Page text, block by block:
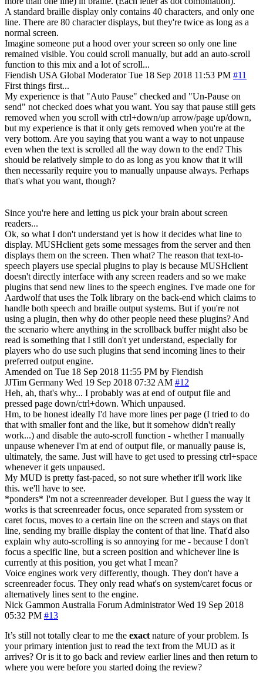
A standard braille display only contains 40 characters, and only one
line. There are 80 character displays, but they're twice as long as a
normal screen.
Imagine someone put a hood over your screen so only one line
remained visible. You could scroll manually, but add an auto-scroll
function to this mix and a lot of scroll...
Fiendish USA Global Moderator Tue 18 Sep 2018 11:53 PM #11
First things first...
My experience is that "Auto Pause" checked and "Un-Pause on
send" not checked does what you want. You say that pause still gets
removed when you scroll with ctrl+down/up arrow/page up/down,
but my experience is that it only gets removed when you're at the
very bottom. Are you saying that you want a way to not unpause
even when the text is scrolled all the way down to the end? This
should be relatively simple to do as long as you know that it will
then necessarily require you to manually unpause always. Perhaps
that's what you want, though?
Since you're here and letting us pick your brain about screen
readers...
Ok, so what I don't understand yet is how it decides what line to
display. MUSHclient gets some messages from the server and then
displays them on the screen. Then what? The reason that text-to-
speech players use special plugins to play is because MUSHclient
doesn't directly interface with any screen readers and so we make
plugins that send new lines to the speech engines. I've made one for
Aardwolf that uses the Tolk library on the back-end which claims to
handle both speech and braille output systems. But if you're not
using a plugin, then why do other people need these plugins? And
the scenario where anything in the scrollback buffer might also be
read is something that I still don't yet understand, especially for
players who do use such plugins that send incoming lines to their
preferred output engine.
Amended on Tue 18 Sep 2018 11:55 PM by Fiendish
JJTim Germany Wed 19 Sep 2018 07:32 AM #12
Heh, ah, that's why... I probably was at end of output file and
pressed page down/ctrl+down. Which unpaused.
Hm, to be honest ideally I'd have more lines per page (I tried to do
that with smaller font and the like, but it somehow didn't really
work...) and disable the auto-scroll function - whether I manually
unpause whenever I'm at end of output file, or manually pause is,
ultimately, the same. Just will have to get used to pressing ctrl+space
whenever it gets unpaused.
My MUD is pretty fast-paced, so not sure whether it'll work like
this. we'll have to see.
*ponders* I'm not a screenreader developer. But I guess the way it
works is that screenreader focus, once separated from sysstem or
caret focus, moves to a certain line on the screen and stays on that
line, sending my braille display the content of that line. That'd also
explain why auto-scrolling is so annoying for me - because I don't
focus a specific line, but a screen position and whichever line is
currently at this position, you get what I mean?
Voice engines work very differently, though. They don't have a
screenreader focus. They only read what's on system/caret focus or
alternatively lines sent to the engine.
Nick Gammon Australia Forum Administrator Wed 19 Sep 2018
05:32 PM #13
It’s still not totally clear to me the exact nature of your problem. Is
your primary intention just to read the text from the MUD as it
arrives? Or is it to go back and review earlier lines and then return to
where you were before you started doing the review?